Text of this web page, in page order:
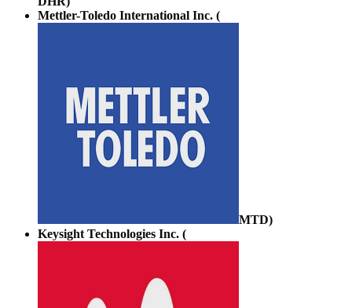
Mettler-Toledo International Inc. (
MTD)
Keysight Technologies Inc. (